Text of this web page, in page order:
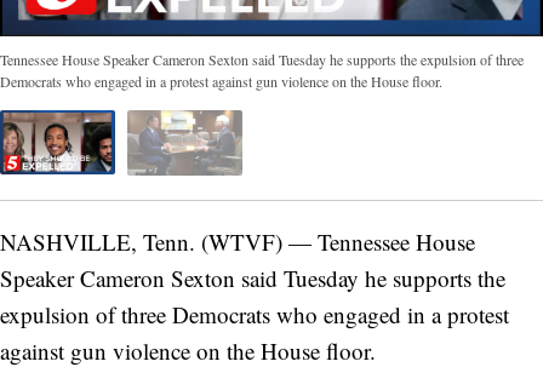
Tennessee House Speaker Cameron Sexton said Tuesday he supports the expulsion of three
Democrats who engaged in a protest against gun violence on the House floor.
NASHVILLE, Tenn. (WTVF) — Tennessee House
Speaker Cameron Sexton said Tuesday he supports the
expulsion of three Democrats who engaged in a protest
against gun violence on the House floor.